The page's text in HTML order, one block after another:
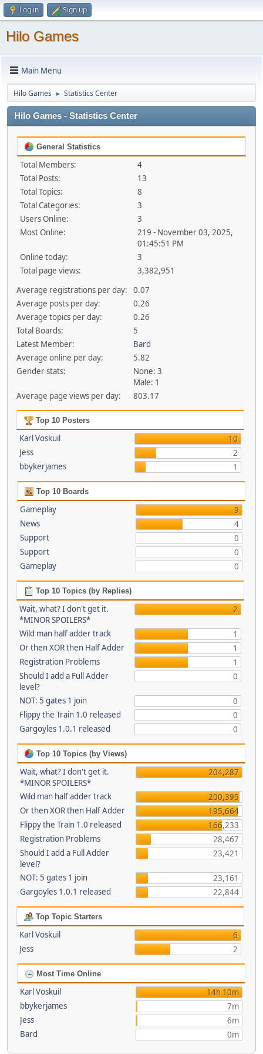
Log in Sign up
Hilo Games
Main Menu
Hilo Games ► Statistics Center
Hilo Games - Statistics Center
General Statistics
Total Members:
4
Total Posts:
13
Total Topics:
8
Total Categories:
3
Users Online:
3
Most Online:
219 - November 03, 2025,
01:45:51 PM
Online today:
3
Total page views:
3,382,951
Average registrations per day:
0.07
Average posts per day:
0.26
Average topics per day:
0.26
Total Boards:
5
Latest Member:
Bard
Average online per day:
5.82
Gender stats:
None: 3
Male: 1
Average page views per day:
803.17
Top 10 Posters
Karl Voskuil
10
Jess
2
bbykerjames
1
Top 10 Boards
Gameplay
9
News
4
Support
0
Support
0
Gameplay
0
Top 10 Topics (by Replies)
Wait, what? I don't get it.
*MINOR SPOILERS*
2
Wild man half adder track
1
Or then XOR then Half Adder
1
Registration Problems
1
Should I add a Full Adder
level?
0
NOT: 5 gates 1 join
0
Flippy the Train 1.0 released
0
Gargoyles 1.0.1 released
0
Top 10 Topics (by Views)
Wait, what? I don't get it.
*MINOR SPOILERS*
204,287
Wild man half adder track
200,395
Or then XOR then Half Adder
195,664
Flippy the Train 1.0 released
166,233
Registration Problems
28,467
Should I add a Full Adder
level?
23,421
NOT: 5 gates 1 join
23,161
Gargoyles 1.0.1 released
22,844
Top Topic Starters
Karl Voskuil
6
Jess
2
Most Time Online
Karl Voskuil
14h 10m
bbykerjames
7m
Jess
6m
Bard
0m